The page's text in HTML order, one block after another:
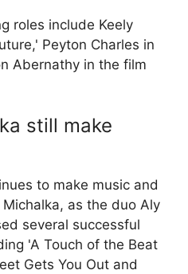
roles include Keely
Peyton Charles in
Abernathy in the film
still make
to make music and
as the duo Aly
several successful
'A Touch of the Beat
Gets You Out and